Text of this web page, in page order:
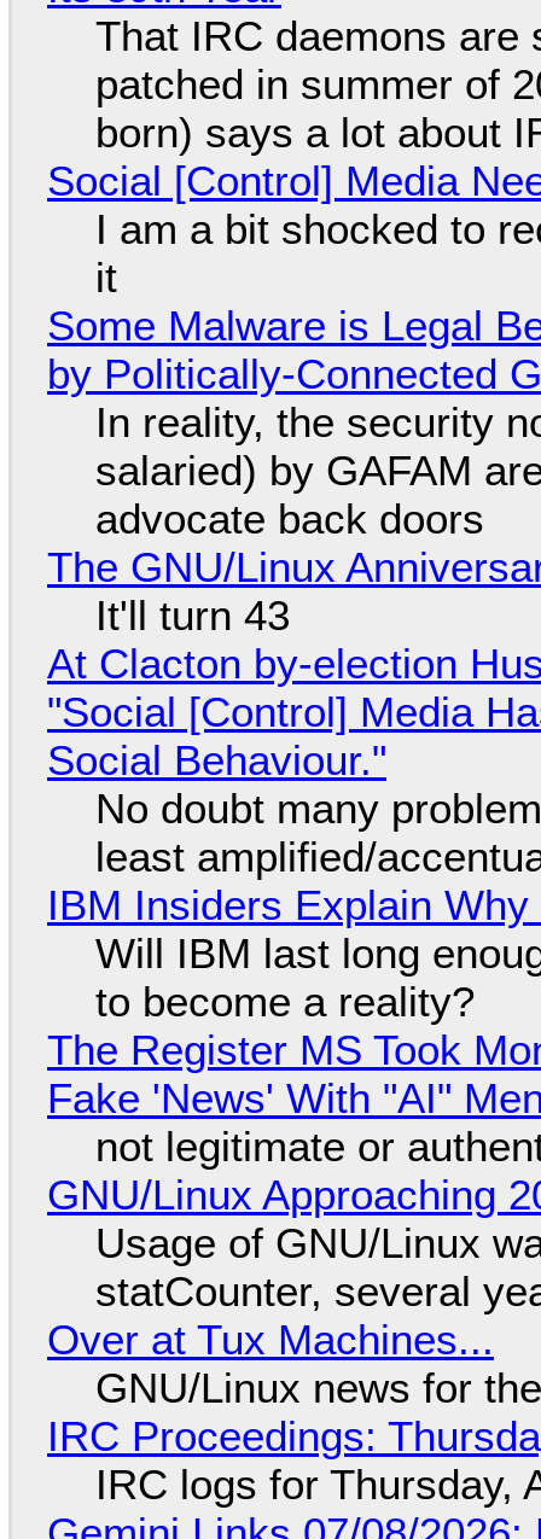
That IRC daemons are
patched in summer of
born) says a lot about
Social [Control] Media
I am a bit shocked to
it
Some Malware is Legal
by Politically-Connected
In reality, the security
salaried) by GAFAM
advocate back doors
The GNU/Linux
It'll turn 43
At Clacton by-election
"Social [Control] Media
Social Behaviour."
No doubt many
least amplified/
IBM Insiders Explain
Will IBM last long
to become a reality?
The Register MS Took
Fake 'News' With "AI"
not legitimate or
GNU/Linux Approaching
Usage of GNU/Linux
statCounter, several
Over at Tux Machines...
GNU/Linux news for
IRC Proceedings:
IRC logs for Thursday,